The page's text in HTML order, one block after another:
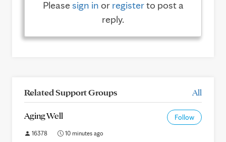
Pleasesign in or registerto post a
reply.
Related Support Groups All
Aging Well Follow
16378 10 minutes ago